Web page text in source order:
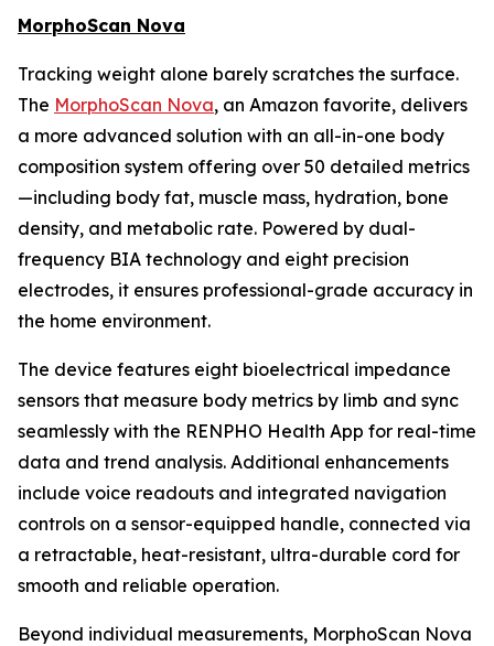
MorphoScan Nova
Tracking weight alone barely scratches the surface.
The MorphoScan Nova, an Amazon favorite, delivers
a more advanced solution with an all-in-one body
composition system offering over 50 detailed metrics
—including body fat, muscle mass, hydration, bone
density, and metabolic rate. Powered by dual-
frequency BIA technology and eight precision
electrodes, it ensures professional-grade accuracy in
the home environment.
The device features eight bioelectrical impedance
sensors that measure body metrics by limb and sync
seamlessly with the RENPHO Health App for real-time
data and trend analysis. Additional enhancements
include voice readouts and integrated navigation
controls on a sensor-equipped handle, connected via
a retractable, heat-resistant, ultra-durable cord for
smooth and reliable operation.
Beyond individual measurements, MorphoScan Nova